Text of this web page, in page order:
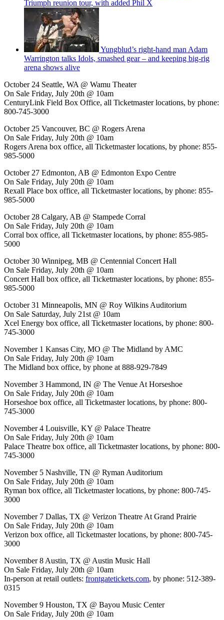
Triumph reunion tour, with added Phil X
Yungblud’s right-hand man Adam
Warrington talks Idols, smashed gear – and keeping big-rig
arena shows alive
October 24 Seattle, WA @ Wamu Theater
On Sale Friday, July 20th @ 10am
CenturyLink Field Box Office, all Ticketmaster locations, by phone:
800-745-3000
October 25 Vancouver, BC @ Rogers Arena
On Sale Friday, July 20th @ 10am
Rogers Arena box office, all Ticketmaster locations, by phone: 855-
985-5000
October 27 Edmonton, AB @ Edmonton Expo Centre
On Sale Friday, July 20th @ 10am
Rexall Place box office, all Ticketmaster locations, by phone: 855-
985-5000
October 28 Calgary, AB @ Stampede Corral
On Sale Friday, July 20th @ 10am
Corral box office, all Ticketmaster locations, by phone: 855-985-
5000
October 30 Winnipeg, MB @ Centennial Concert Hall
On Sale Friday, July 20th @ 10am
Concert Hall box office, all Ticketmaster locations, by phone: 855-
985-5000
October 31 Minneapolis, MN @ Roy Wilkins Auditorium
On Sale Saturday, July 21st @ 10am
Xcel Energy box office, all Ticketmaster locations, by phone: 800-
745-3000
November 1 Kansas City, MO @ The Midland by AMC
On Sale Friday, July 20th @ 10am
The Midland box office, by phone at 888-929-7849
November 3 Hammond, IN @ The Venue At Horseshoe
On Sale Friday, July 20th @ 10am
Horseshoe box office, all Ticketmaster locations, by phone: 800-
745-3000
November 4 Louisville, KY @ Palace Theatre
On Sale Friday, July 20th @ 10am
Palace Theatre box office, all Ticketmaster locations, by phone: 800-
745-3000
November 5 Nashville, TN @ Ryman Auditorium
On Sale Friday, July 20th @ 10am
Ryman box office, all Ticketmaster locations, by phone: 800-745-
3000
November 7 Dallas, TX @ Verizon Theatre At Grand Prairie
On Sale Friday, July 20th @ 10am
Verizon box office, all Ticketmaster locations, by phone: 800-745-
3000
November 8 Austin, TX @ Austin Music Hall
On Sale Friday, July 20th @ 10am
In-person at retail outlets: frontgatetickets.com, by phone: 512-389-
0315
November 9 Houston, TX @ Bayou Music Center
On Sale Friday, July 20th @ 10am